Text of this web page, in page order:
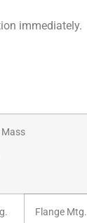
immediately.
Flange Mtg.